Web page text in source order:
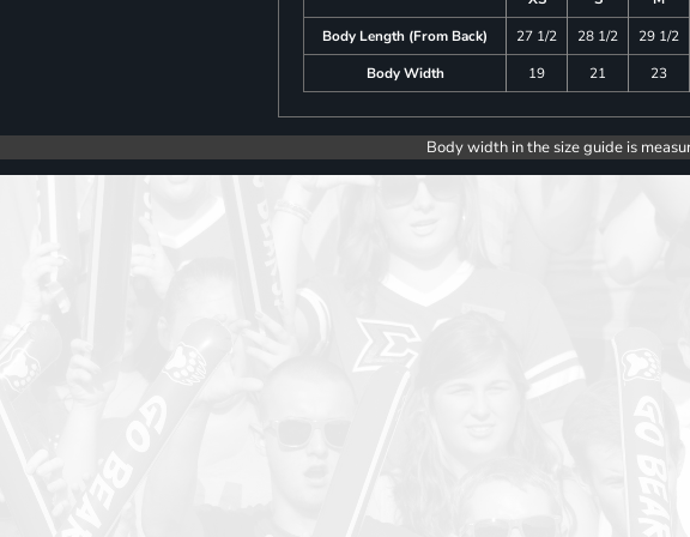
Body Length (From Back)
27 1/2 28 1/2 29 1/2
Body Width
19 21 23
Body width in the size guide is